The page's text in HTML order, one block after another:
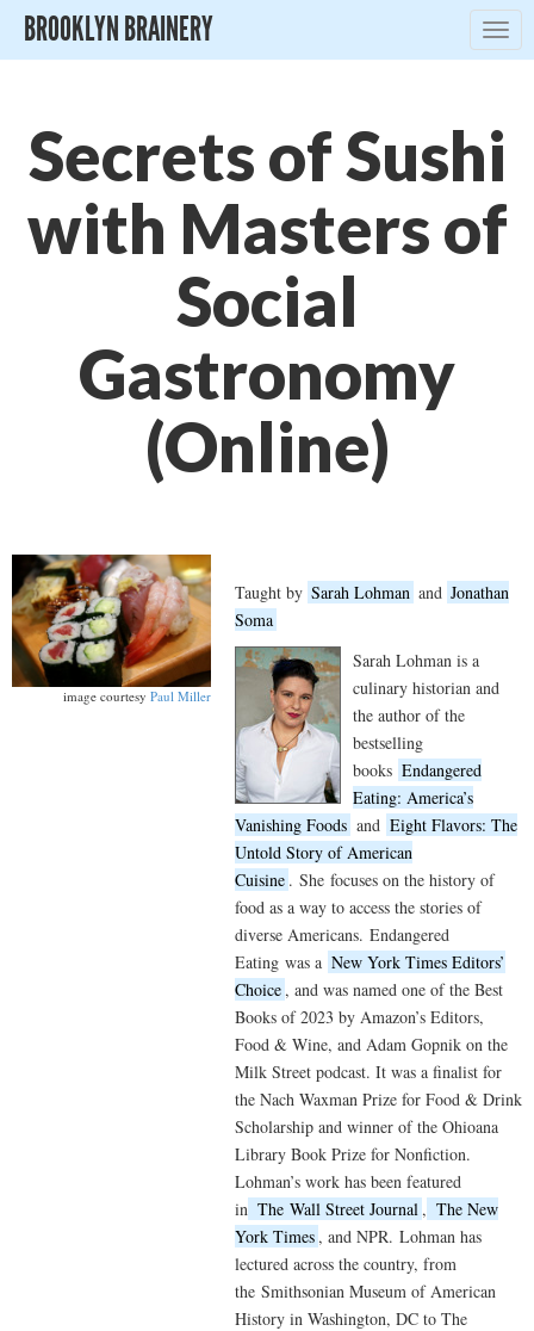
BROOKLYN BRAINERY
Secrets of Sushi
with Masters of
Social
Gastronomy
(Online)
image courtesy Paul Miller
Taught by Sarah Lohman and Jonathan
Soma
Sarah Lohman is a
culinary historian and
the author of the
bestselling
books Endangered
Eating: America’s
Vanishing Foods and Eight Flavors: The
Untold Story of American
Cuisine . She focuses on the history of
food as a way to access the stories of
diverse Americans. Endangered
Eating was a New York Times Editors’
Choice , and was named one of the Best
Books of 2023 by Amazon’s Editors,
Food & Wine, and Adam Gopnik on the
Milk Street podcast. It was a finalist for
the Nach Waxman Prize for Food & Drink
Scholarship and winner of the Ohioana
Library Book Prize for Nonfiction.
Lohman’s work has been featured
in The Wall Street Journal , The New
York Times , and NPR. Lohman has
lectured across the country, from
the Smithsonian Museum of American
History in Washington, DC to The